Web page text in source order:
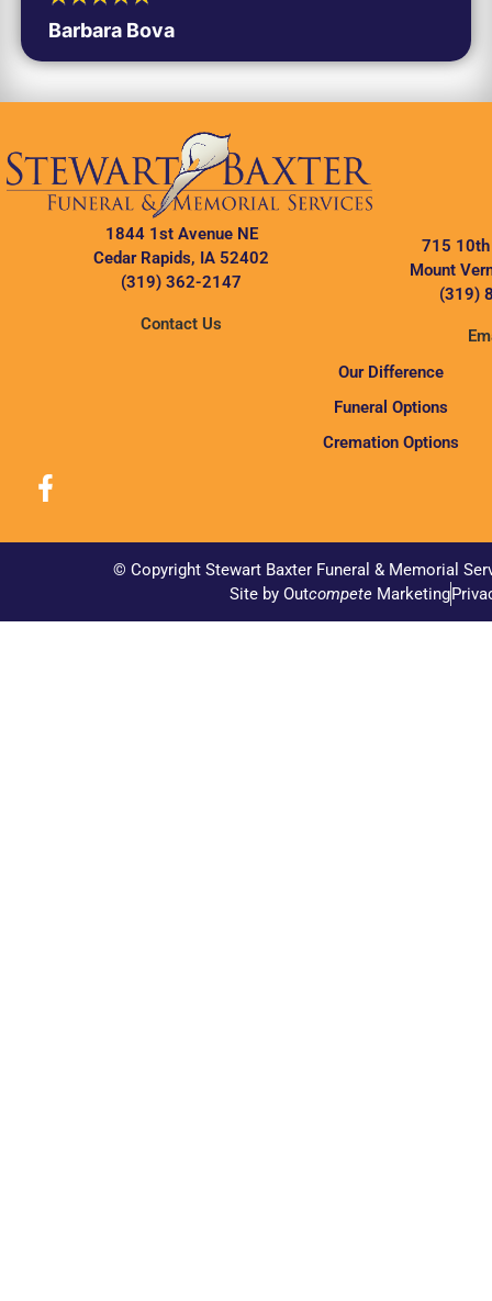
Barbara Bova
1844 1st Avenue NE
Cedar Rapids, IA 52402
(319) 362-2147
Contact Us
715 10th
Mount
(319)
Our Difference
Funeral Options
Cremation Options
© Copyright Stewart Baxter Funeral & Memorial
Site by OutcompeteMarketing